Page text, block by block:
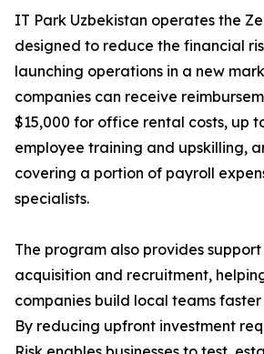
IT Park Uzbekistan operates the
designed to reduce the financial
launching operations in a new
companies can receive
$15,000 for office rental costs, up
employee training and upskilling,
covering a portion of payroll
specialists.
The program also provides
acquisition and recruitment,
companies build local teams
By reducing upfront investment